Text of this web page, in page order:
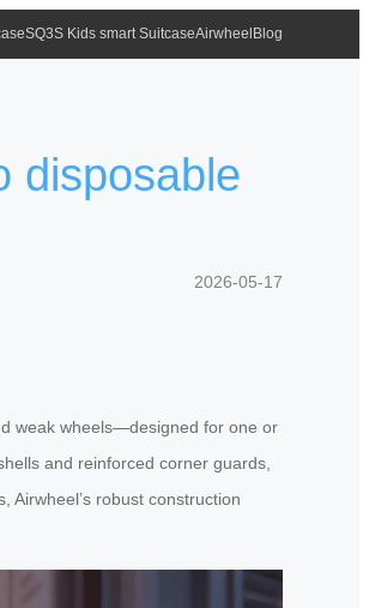
SQ3S Kids smart SuitcaseAirwheel Blog
disposable
2026-05-17
weak wheels—designed for one or
and reinforced corner guards,
robust construction